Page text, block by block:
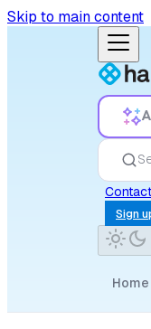
Skip to main content
Sign
Home